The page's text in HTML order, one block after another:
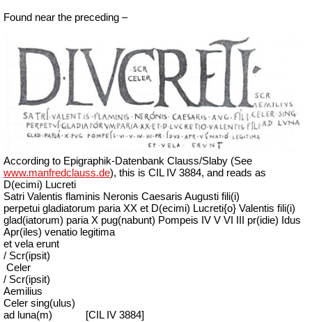
Found near the preceding –
According to Epigraphik-Datenbank Clauss/Slaby (See
www.manfredclauss.de), this is CIL IV 3884, and reads as
D(ecimi) Lucreti
Satri Valentis flaminis Neronis Caesaris Augusti fili(i)
perpetui gladiatorum paria XX et D(ecimi) Lucreti{o} Valentis fili(i)
glad(iatorum) paria X pug(nabunt) Pompeis IV V VI III pr(idie) Idus
Apr(iles) venatio legitima
et vela erunt
/ Scr(ipsit)
Celer
/ Scr(ipsit)
Aemilius
Celer sing(ulus)
ad luna(m)
[CIL IV 3884]